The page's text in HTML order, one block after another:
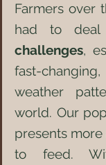
Farmers over
had to
challenges,
fast-
weather
world. Our
presents
to feed.